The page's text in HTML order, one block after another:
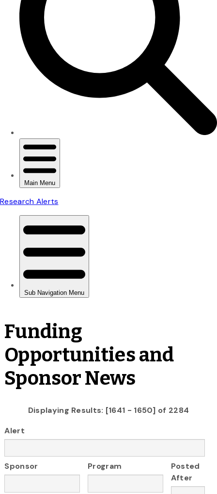
Funding
Opportunities and
Sponsor News
Displaying Results: [1641 - 1650] of 2284
Alert
Sponsor Program
Posted
After